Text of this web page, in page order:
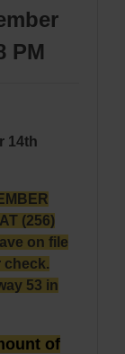
PM
14th
(256)
on file
check.
53 in
of